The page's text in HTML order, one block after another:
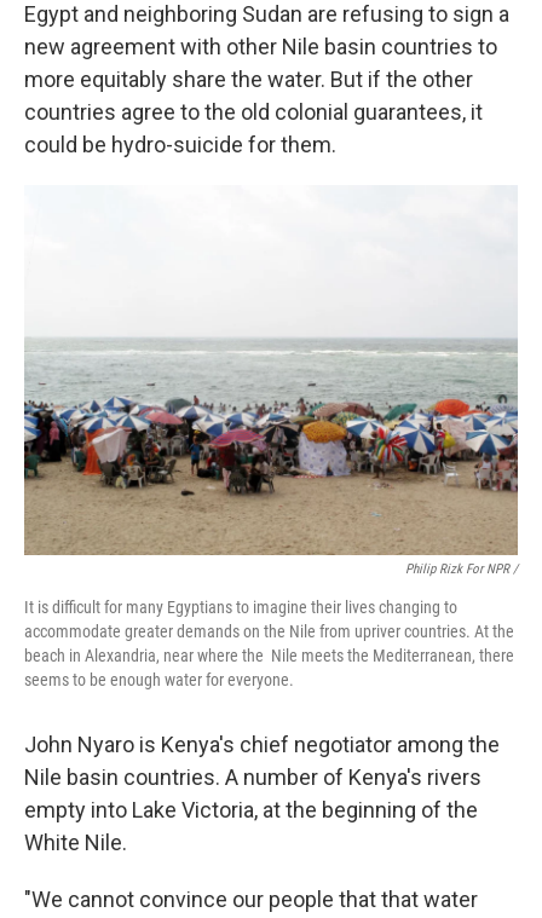
Egypt and neighboring Sudan are refusing to sign a
new agreement with other Nile basin countries to
more equitably share the water. But if the other
countries agree to the old colonial guarantees, it
could be hydro-suicide for them.
Philip Rizk For NPR /
It is difficult for many Egyptians to imagine their lives changing to
accommodate greater demands on the Nile from upriver countries. At the
beach in Alexandria, near where the Nile meets the Mediterranean, there
seems to be enough water for everyone.
John Nyaro is Kenya's chief negotiator among the
Nile basin countries. A number of Kenya's rivers
empty into Lake Victoria, at the beginning of the
White Nile.
"We cannot convince our people that that water